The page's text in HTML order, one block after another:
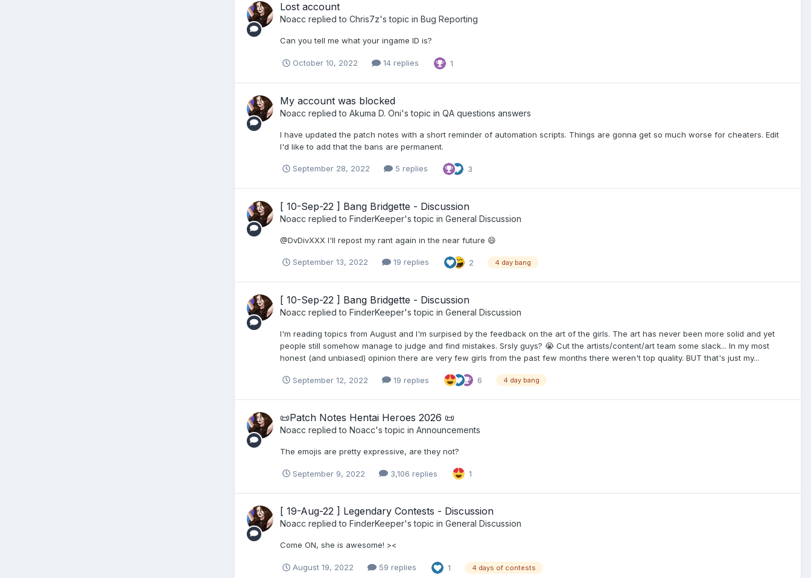
Lost account
Noacc replied to Chris7z's topic in Bug Reporting
Can you tell me what your ingame ID is?
October 10, 2022 14 replies 1
My account was blocked
Noacc replied to Akuma D. Oni's topic in QA questions answers
I have updated the patch notes with a short reminder of automation scripts. Things are gonna get so much worse for cheaters. Edit
I'd like to add that the bans are permanent.
September 28, 2022 5 replies 3
[ 10-Sep-22 ] Bang Bridgette - Discussion
Noacc replied to FinderKeeper's topic in General Discussion
@DvDivXXX I'll repost my rant again in the near future 😄
September 13, 2022 19 replies 2 4 day bang
[ 10-Sep-22 ] Bang Bridgette - Discussion
Noacc replied to FinderKeeper's topic in General Discussion
I'm reading topics from August and I'm surpised by the feedback on the art of the girls. The art has never been more solid and yet
people still somehow manage to judge and find mistakes. Srsly guys? 😭 Cut the artists/content/art team some slack... In my most
honest (and unbiased) opinion there are very few girls from the past few months there weren't top quality. BUT that's just my...
September 12, 2022 19 replies 6 4 day bang
​📜​Patch Notes Hentai Heroes 2026 ​📜​
Noacc replied to Noacc's topic in Announcements
The emojis are pretty expressive, are they not?
September 9, 2022 3,106 replies 1
[ 19-Aug-22 ] Legendary Contests - Discussion
Noacc replied to FinderKeeper's topic in General Discussion
Come ON, she is awesome! ><
August 19, 2022 59 replies 1 4 days of contests